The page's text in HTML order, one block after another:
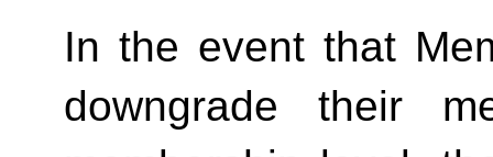
In the event that
downgrade their